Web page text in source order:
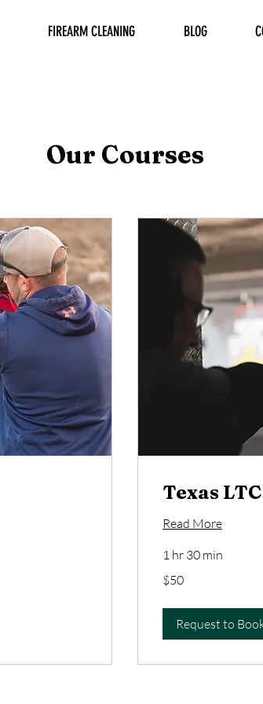
FIREARM CLEANING BLOG
Our Courses
Texas
Read More
1 hr 30 min
US
$50
Request to